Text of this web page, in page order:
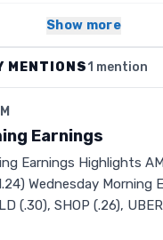
Show more
MENTIONS1 mention
Earnings
Earnings Highlights
Wednesday Morning
(.30), SHOP (.26),